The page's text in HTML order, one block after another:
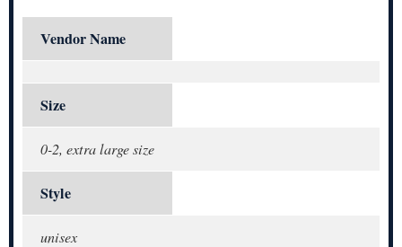
Vendor Name
Size
0-2, extra large size
Style
unisex